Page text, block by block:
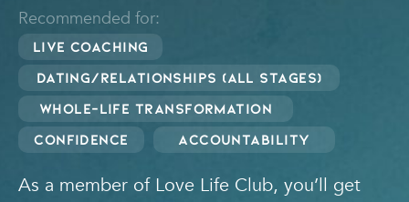
Recommended for:
Live Coaching
Dating/Relationships (all stages)
Whole-Life Transformation
Confidence
Accountability
As a member of Love Life Club, you’ll get